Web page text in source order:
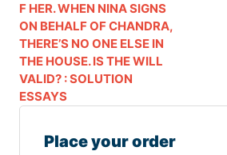
F HER. WHEN NINA SIGNS
ON BEHALF OF CHANDRA,
THERE’S NO ONE ELSE IN
THE HOUSE. IS THE WILL
VALID? : SOLUTION
ESSAYS
Place your order